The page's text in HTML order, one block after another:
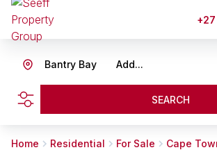
Add...
Bantry Bay
SEARCH
Home Residential For Sale Cape